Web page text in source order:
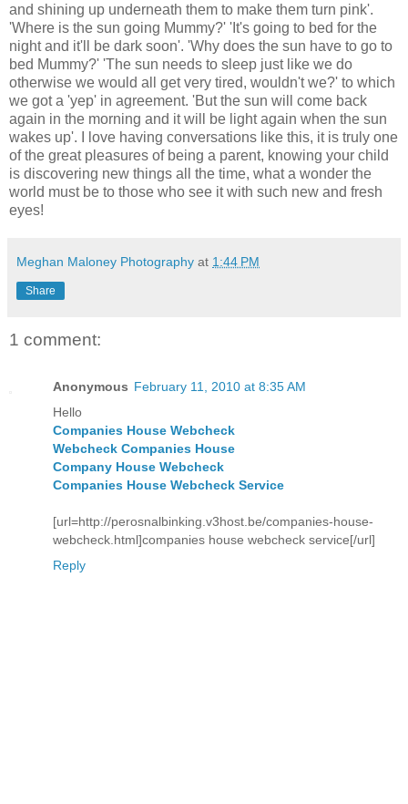
and shining up underneath them to make them turn pink'.
'Where is the sun going Mummy?' 'It's going to bed for the
night and it'll be dark soon'. 'Why does the sun have to go to
bed Mummy?' 'The sun needs to sleep just like we do
otherwise we would all get very tired, wouldn't we?' to which
we got a 'yep' in agreement. 'But the sun will come back
again in the morning and it will be light again when the sun
wakes up'. I love having conversations like this, it is truly one
of the great pleasures of being a parent, knowing your child
is discovering new things all the time, what a wonder the
world must be to those who see it with such new and fresh
eyes!
Meghan Maloney Photography at 1:44 PM
Share
1 comment:
Anonymous February 11, 2010 at 8:35 AM
Hello
Companies House Webcheck
Webcheck Companies House
Company House Webcheck
Companies House Webcheck Service
[url=http://perosnalbinking.v3host.be/companies-house-
webcheck.html]companies house webcheck service[/url]
Reply